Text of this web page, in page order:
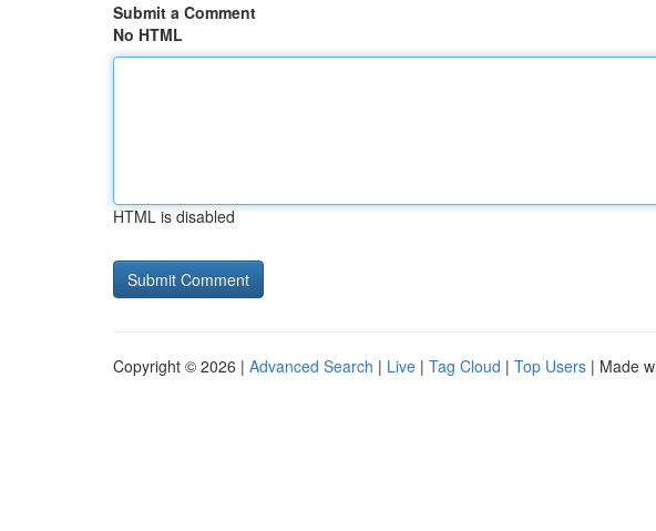
Submit a Comment
No HTML
HTML is disabled
Copyright © 2026 | Advanced Search | Live | Tag Cloud | Top Users | Made